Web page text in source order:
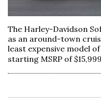
The Harley-Davidson
as an around-town
least expensive model
starting MSRP of